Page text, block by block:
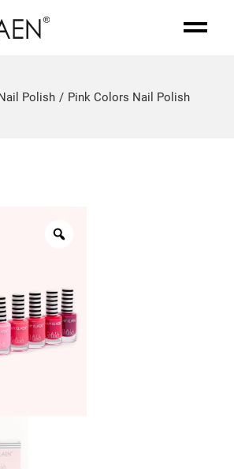
Polish Pink Colors Nail Polish